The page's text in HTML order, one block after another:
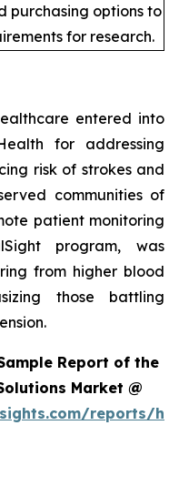
purchasing options to
for research.
entered into
for addressing
risk of strokes and
communities of
patient monitoring
program, was
from higher blood
those battling
Report of the
Market @
reports/